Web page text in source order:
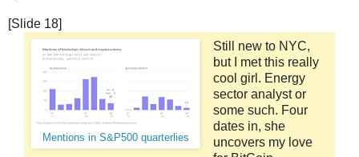
[Slide 18]
Mentions in S&P500 quarterlies
Still new to NYC,
but I met this really
cool girl. Energy
sector analyst or
some such. Four
dates in, she
uncovers my love